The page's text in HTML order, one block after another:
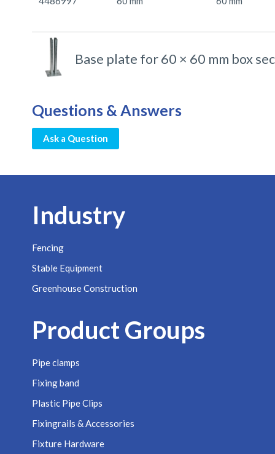
Base plate for 60 × 60 mm box
Questions & Answers
Ask a Question
Industry
Fencing
Stable Equipment
Greenhouse Construction
Product Groups
Pipe clamps
Fixing band
Plastic Pipe Clips
Fixingrails & Accessories
Fixture Hardware